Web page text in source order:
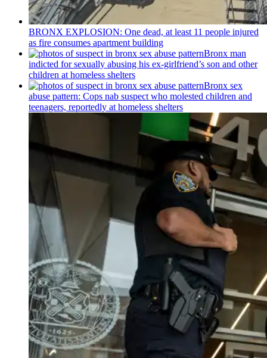
BRONX EXPLOSION: One dead, at least 11 people injured
as fire consumes apartment building
Bronx man
indicted for sexually abusing his ex-girlfriend’s son and other
children at homeless shelters
Bronx sex
abuse pattern: Cops nab suspect who molested children and
teenagers, reportedly at homeless shelters